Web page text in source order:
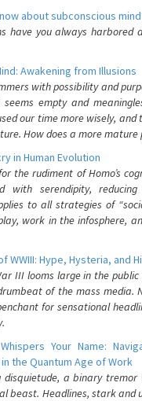
about subconscious
have you always harbored
Awakening from Illusions
with possibility and
empty and
our time more wisely, and
How does a more mature
in Human Evolution
the rudiment of Homo’s
with serendipity,
to all strategies of
work in the infosphere,
WWIII: Hype, Hysteria, and
III looms large in the
of the mass media.
for sensational
Your Name:
the Quantum Age of Work
a binary tremor
beast. Headlines, stark and